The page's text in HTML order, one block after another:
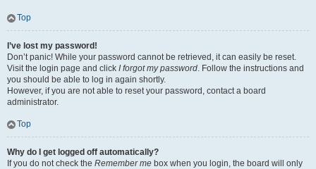
Top
I’ve lost my password!
Don’t panic! While your password cannot be retrieved, it can easily be reset.
Visit the login page and click I forgot my password. Follow the instructions and
you should be able to log in again shortly.
However, if you are not able to reset your password, contact a board
administrator.
Top
Why do I get logged off automatically?
If you do not check the Remember me box when you login, the board will only